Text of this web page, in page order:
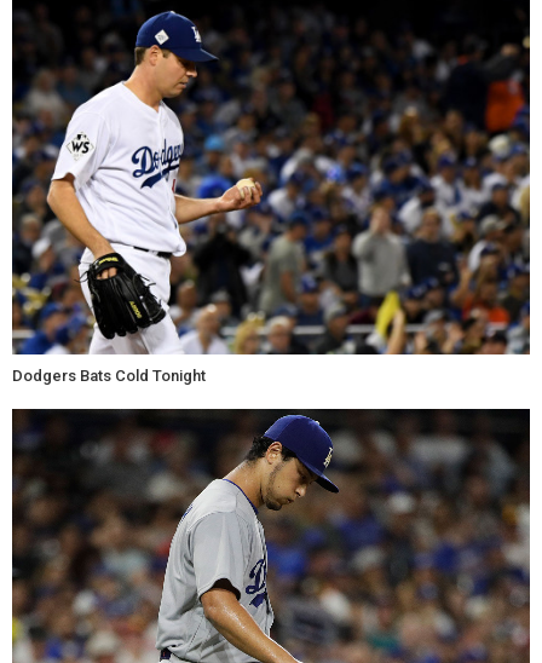
Dodgers Bats Cold Tonight